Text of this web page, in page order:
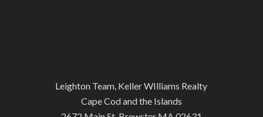
Leighton Team, Keller WIlliams Realty
Cape Cod and the Islands